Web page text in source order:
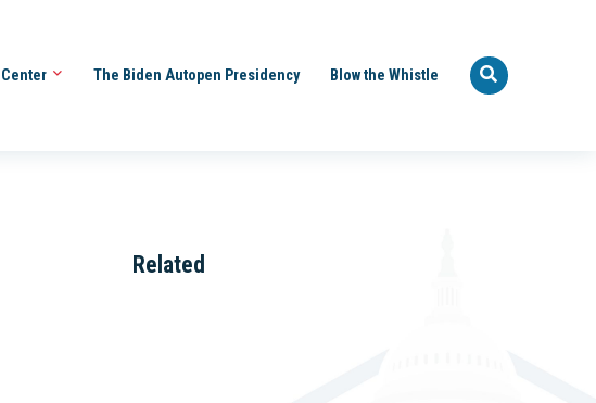
The Biden Autopen Presidency Blow the Whistle
Related